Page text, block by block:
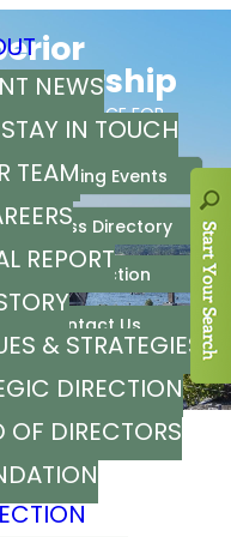
NEWS
IN TOUCH
TEAM
REPORT
& STRATEGIES
DIRECTION
OF DIRECTORS